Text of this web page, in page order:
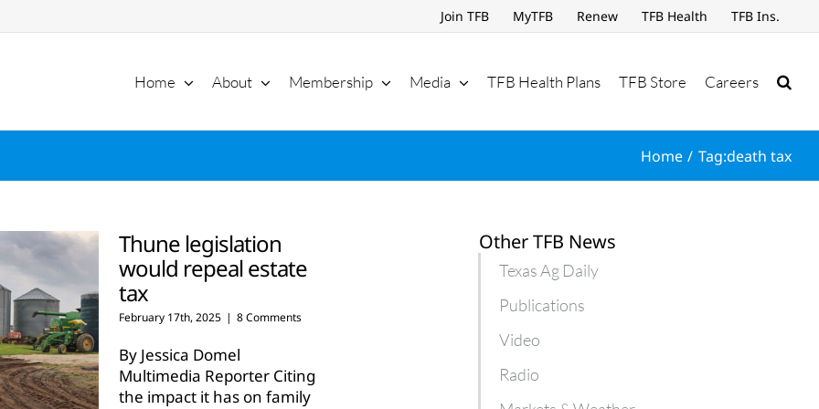
Join TFB MyTFB Renew TFB Health TFB Ins.
Home About Membership Media TFB Health Plans TFB Store Careers
Home Tag:death tax
Thune legislation
would repeal estate
tax
February 17th, 2025 | 8 Comments
By Jessica Domel
Multimedia Reporter Citing
the impact it has on family
Other TFB News
Texas Ag Daily
Publications
Video
Radio